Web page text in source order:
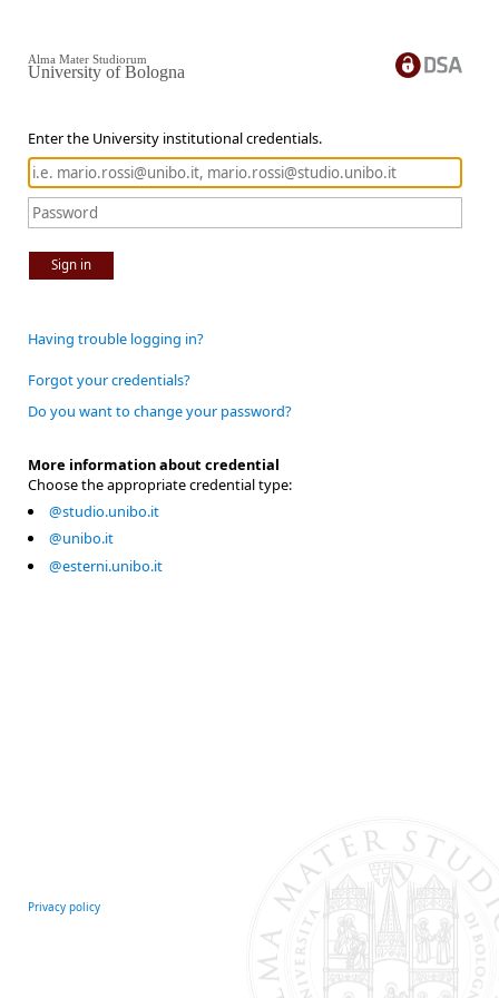
Enter the University institutional credentials.
Sign in
Alma Mater Studiorum
University of Bologna
Having trouble logging in?
Forgot your credentials?
Do you want to change your password?
More information about credential
Choose the appropriate credential type:
@studio.unibo.it
@unibo.it
@esterni.unibo.it
Privacy policy